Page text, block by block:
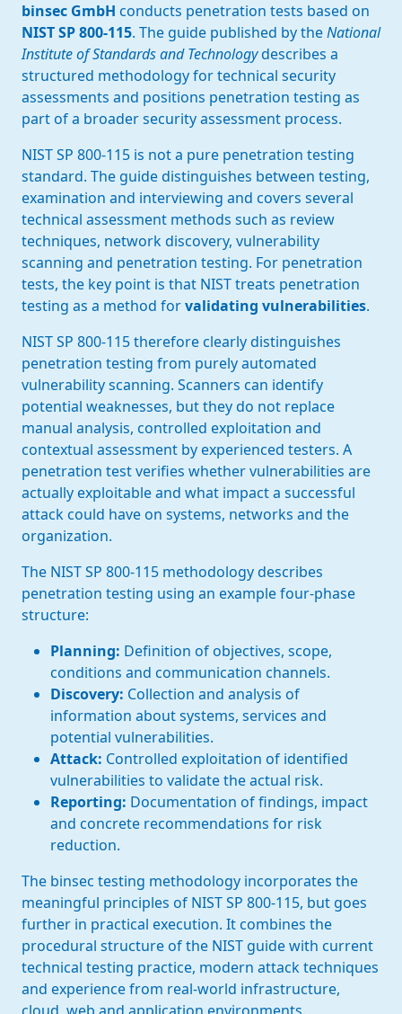
binsec GmbH conducts penetration tests based on
NIST SP 800-115. The guide published by theNational
Institute of Standards and Technologydescribes a
structured methodology for technical security
assessments and positions penetration testing as
part of a broader security assessment process.
NIST SP 800-115 is not a pure penetration testing
standard. The guide distinguishes between testing,
examination and interviewing and covers several
technical assessment methods such as review
techniques, network discovery, vulnerability
scanning and penetration testing. For penetration
tests, the key point is that NIST treats penetration
testing as a method forvalidating vulnerabilities.
NIST SP 800-115 therefore clearly distinguishes
penetration testing from purely automated
vulnerability scanning. Scanners can identify
potential weaknesses, but they do not replace
manual analysis, controlled exploitation and
contextual assessment by experienced testers. A
penetration test verifies whether vulnerabilities are
actually exploitable and what impact a successful
attack could have on systems, networks and the
organization.
The NIST SP 800-115 methodology describes
penetration testing using an example four-phase
structure:
Planning: Definition of objectives, scope,
conditions and communication channels.
Discovery: Collection and analysis of
information about systems, services and
potential vulnerabilities.
Attack: Controlled exploitation of identified
vulnerabilities to validate the actual risk.
Reporting: Documentation of findings, impact
and concrete recommendations for risk
reduction.
The binsec testing methodology incorporates the
meaningful principles of NIST SP 800-115, but goes
further in practical execution. It combines the
procedural structure of the NIST guide with current
technical testing practice, modern attack techniques
and experience from real-world infrastructure,